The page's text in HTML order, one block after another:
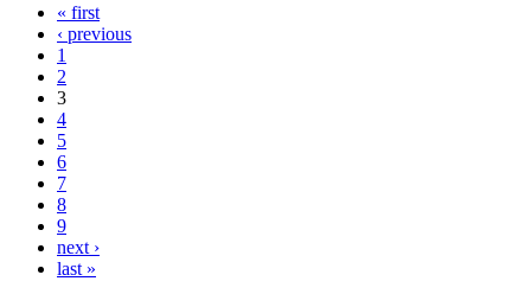
Pages« first
‹ previous
1
2
3
4
5
6
7
8
9
next ›
last »